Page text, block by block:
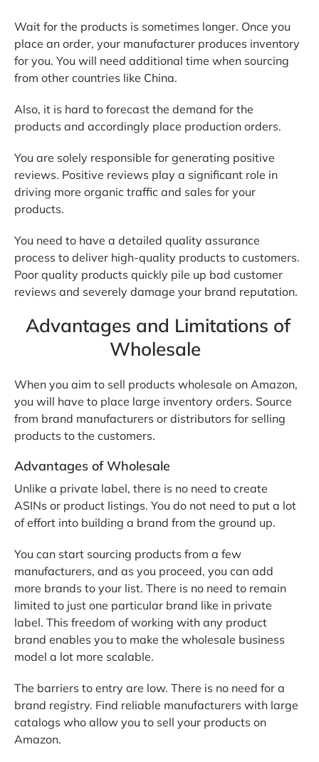
Wait for the products is sometimes longer. Once you
place an order, your manufacturer produces inventory
for you. You will need additional time when sourcing
from other countries like China.
Also, it is hard to forecast the demand for the
products and accordingly place production orders.
You are solely responsible for generating positive
reviews. Positive reviews play a significant role in
driving more organic traffic and sales for your
products.
You need to have a detailed quality assurance
process to deliver high-quality products to customers.
Poor quality products quickly pile up bad customer
reviews and severely damage your brand reputation.
Advantages and Limitations of
Wholesale
When you aim to sell products wholesale on Amazon,
you will have to place large inventory orders. Source
from brand manufacturers or distributors for selling
products to the customers.
Advantages of Wholesale
Unlike a private label, there is no need to create
ASINs or product listings. You do not need to put a lot
of effort into building a brand from the ground up.
You can start sourcing products from a few
manufacturers, and as you proceed, you can add
more brands to your list. There is no need to remain
limited to just one particular brand like in private
label. This freedom of working with any product
brand enables you to make the wholesale business
model a lot more scalable.
The barriers to entry are low. There is no need for a
brand registry. Find reliable manufacturers with large
catalogs who allow you to sell your products on
Amazon.